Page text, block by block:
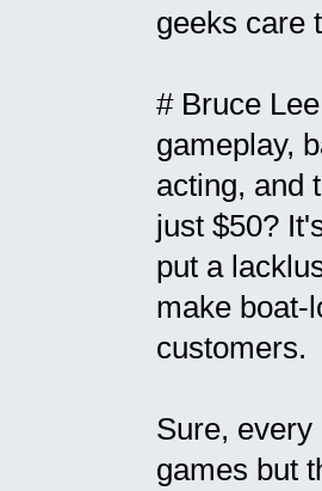
geeks care
# Bruce
gameplay,
acting, and
just $50?
put a
make boat-
customers.
Sure,
games but